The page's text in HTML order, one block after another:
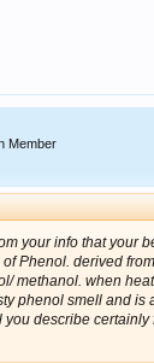
Member
your info that your
Phenol. derived
methanol. when
phenol smell and is
you describe certainly